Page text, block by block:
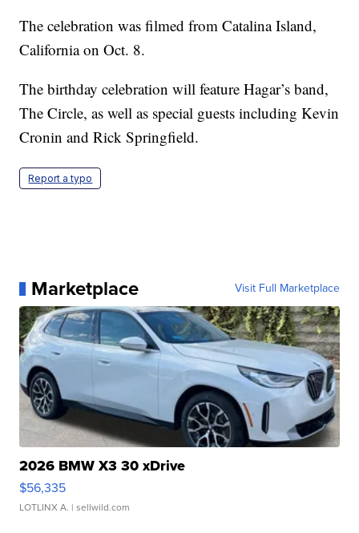
The celebration was filmed from Catalina Island,
California on Oct. 8.
The birthday celebration will feature Hagar’s band,
The Circle, as well as special guests including Kevin
Cronin and Rick Springfield.
Report a typo
Marketplace Visit Full Marketplace
2026 BMW X3 30 xDrive
$56,335
LOTLINX A. | sellwild.com